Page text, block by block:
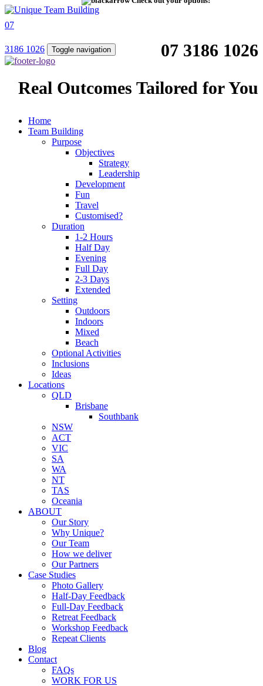
07 3186 1026
Real Outcomes Tailored for You
07
3186 1026 Toggle navigation
Home
Team Building
Purpose
Objectives
Strategy
Leadership
Development
Fun
Travel
Customised?
Duration
1-2 Hours
Half Day
Evening
Full Day
2-3 Days
Extended
Setting
Outdoors
Indoors
Mixed
Beach
Optional Activities
Inclusions
Ideas
Locations
QLD
Brisbane
Southbank
NSW
ACT
VIC
SA
WA
NT
TAS
Oceania
ABOUT
Our Story
Why Unique?
Our Team
How we deliver
Our Partners
Case Studies
Photo Gallery
Half-Day Feedback
Full-Day Feedback
Retreat Feedback
Workshop Feedback
Repeat Clients
Blog
Contact
FAQs
WORK FOR US